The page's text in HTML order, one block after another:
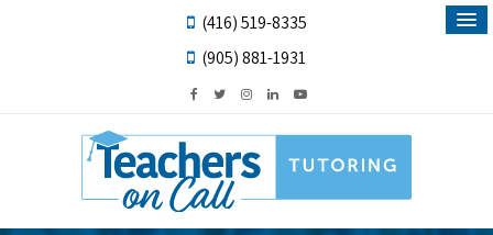
(416) 519-8335
(905) 881-1931